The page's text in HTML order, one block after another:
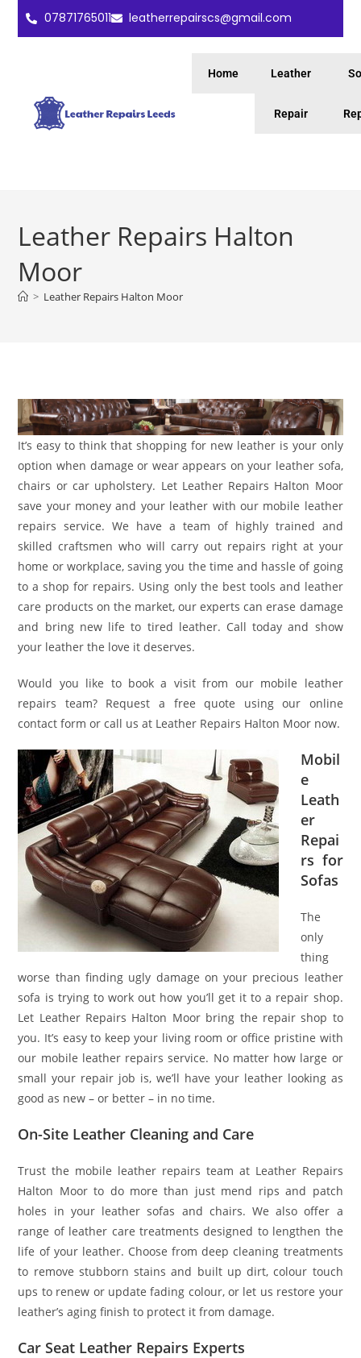
07871765011 leatherrepairscs@gmail.com
Home Leather
Repair
Leather Repairs Halton
Moor
> Leather Repairs Halton Moor
It’s easy to think that shopping for new leather is your only
option when damage or wear appears on your leather sofa,
chairs or car upholstery. Let Leather Repairs Halton Moor
save your money and your leather with our mobile leather
repairs service. We have a team of highly trained and
skilled craftsmen who will carry out repairs right at your
home or workplace, saving you the time and hassle of going
to a shop for repairs. Using only the best tools and leather
care products on the market, our experts can erase damage
and bring new life to tired leather. Call today and show
your leather the love it deserves.
Would you like to book a visit from our mobile leather
repairs team? Request a free quote using our online
contact form or call us at Leather Repairs Halton Moor now.
Mobil
e
Leath
er
Repai
rs for
Sofas
The
only
thing
worse than finding ugly damage on your precious leather
sofa is trying to work out how you’ll get it to a repair shop.
Let Leather Repairs Halton Moor bring the repair shop to
you. It’s easy to keep your living room or office pristine with
our mobile leather repairs service. No matter how large or
small your repair job is, we’ll have your leather looking as
good as new – or better – in no time.
On-Site Leather Cleaning and Care
Trust the mobile leather repairs team at Leather Repairs
Halton Moor to do more than just mend rips and patch
holes in your leather sofas and chairs. We also offer a
range of leather care treatments designed to lengthen the
life of your leather. Choose from deep cleaning treatments
to remove stubborn stains and built up dirt, colour touch
ups to renew or update fading colour, or let us restore your
leather’s aging finish to protect it from damage.
Car Seat Leather Repairs Experts